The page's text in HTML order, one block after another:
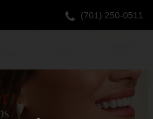
(701) 250-0511